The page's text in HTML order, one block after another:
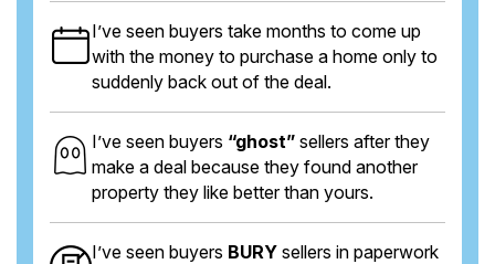
I’ve seen buyers take months to come up
with the money to purchase a home only to
suddenly back out of the deal.
I’ve seen buyers “ghost” sellers after they
make a deal because they found another
property they like better than yours.
I’ve seen buyers BURY sellers in paperwork